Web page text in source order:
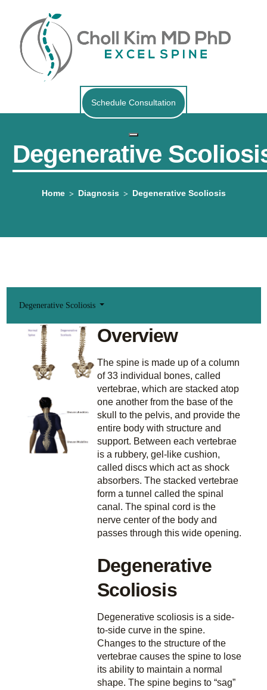
Schedule Consultation
Degenerative
Home Diagnosis Degenerative Scoliosis
Degenerative Scoliosis
Overview
The spine is made up of a column
of 33 individual bones, called
vertebrae, which are stacked atop
one another from the base of the
skull to the pelvis, and provide the
entire body with structure and
support. Between each vertebrae
is a rubbery, gel-like cushion,
called discs which act as shock
absorbers. The stacked vertebrae
form a tunnel called the spinal
canal. The spinal cord is the
nerve center of the body and
passes through this wide opening.
Degenerative
Scoliosis
Degenerative scoliosis is a side-
to-side curve in the spine.
Changes to the structure of the
vertebrae causes the spine to lose
its ability to maintain a normal
shape. The spine begins to “sag”